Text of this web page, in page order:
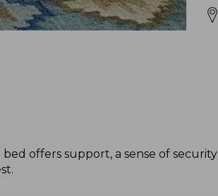
offers support, a sense of